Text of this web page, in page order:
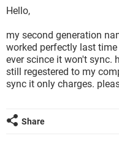
Hello,
my second generation
worked perfectly last
ever scince it won't sync.
still regestered to my
sync it only charges.
Share